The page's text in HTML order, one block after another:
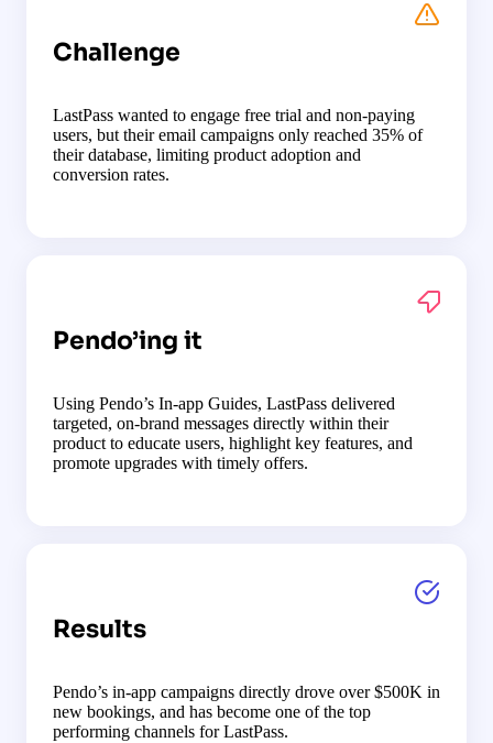
Challenge
LastPass wanted to engage free trial and non-paying
users, but their email campaigns only reached 35% of
their database, limiting product adoption and
conversion rates.
Pendo’ing it
Using Pendo’s In-app Guides, LastPass delivered
targeted, on-brand messages directly within their
product to educate users, highlight key features, and
promote upgrades with timely offers.
Results
Pendo’s in-app campaigns directly drove over $500K in
new bookings, and has become one of the top
performing channels for LastPass.